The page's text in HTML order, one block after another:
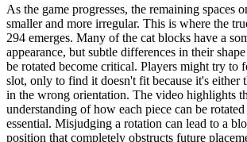
As the game progresses, the remaining spaces
smaller and more irregular. This is where the
294 emerges. Many of the cat blocks have a
appearance, but subtle differences in their
be rotated become critical. Players might try to
slot, only to find it doesn't fit because it's either
in the wrong orientation. The video highlights
understanding of how each piece can be
essential. Misjudging a rotation can lead to a
position that completely obstructs future